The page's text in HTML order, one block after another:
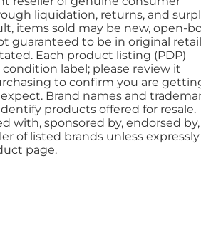
liquidation, returns, and
items sold may be new, open-
guaranteed to be in original retail
Each product listing (PDP)
label; please review it
to confirm you are
Brand names and
products offered for resale.
with, sponsored by, endorsed
of listed brands unless expressly
page.